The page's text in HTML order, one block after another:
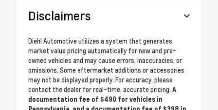
Disclaimers
Diehl Automotive utilizes a system that generates
market value pricing automatically for new and pre-
owned vehicles and may cause errors, inaccuracies, or
omissions. Some aftermarket additions or accessories
may not be displayed properly. For accuracy, please
contact the dealer for real-time, accurate pricing. A
documentation fee of $490 for vehicles in